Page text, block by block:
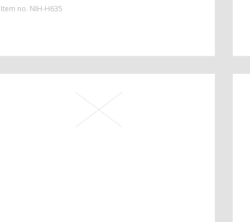
Item no. NIH-H635